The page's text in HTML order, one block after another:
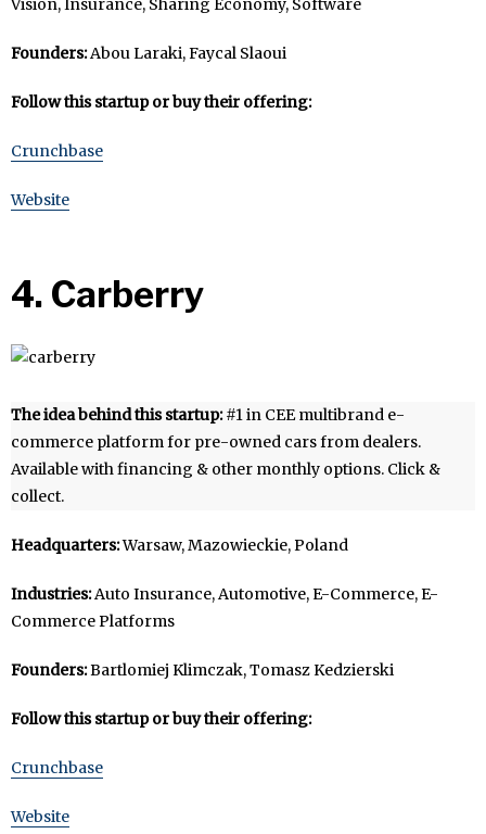
Vision, Insurance, Sharing Economy, Software
Founders:Abou Laraki, Faycal Slaoui
Follow this startup or buy their offering:
Crunchbase
Website
4. Carberry
The idea behind this startup:#1 in CEE multibrand e-
commerce platform for pre-owned cars from dealers.
Available with financing & other monthly options. Click &
collect.
Headquarters:Warsaw, Mazowieckie, Poland
Industries:Auto Insurance, Automotive, E-Commerce, E-
Commerce Platforms
Founders:Bartlomiej Klimczak, Tomasz Kedzierski
Follow this startup or buy their offering:
Crunchbase
Website